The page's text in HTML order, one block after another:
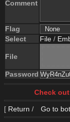
Comment
Flag
Select
File /
File
Password
Check
[ Return / Go to